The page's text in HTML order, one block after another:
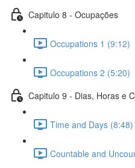
Capitulo 8 - Ocupações
Occupations 1 (9:12)
Occupations 2 (5:20)
Capitulo 9 - Dias, Horas e
Time and Days (8:48)
Countable and